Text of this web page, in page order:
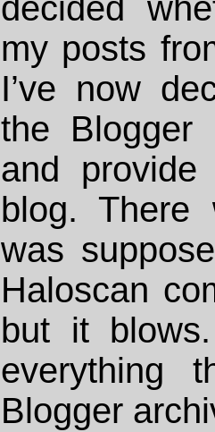
my posts
I’ve now
the Blogger
and
blog.
was
Haloscan
but it
everything
Blogger